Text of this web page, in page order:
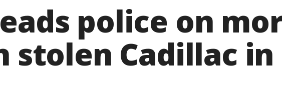
police on
stolen Cadillac in